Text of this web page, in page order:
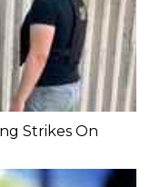
Strikes On